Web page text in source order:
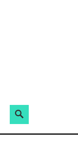
Search